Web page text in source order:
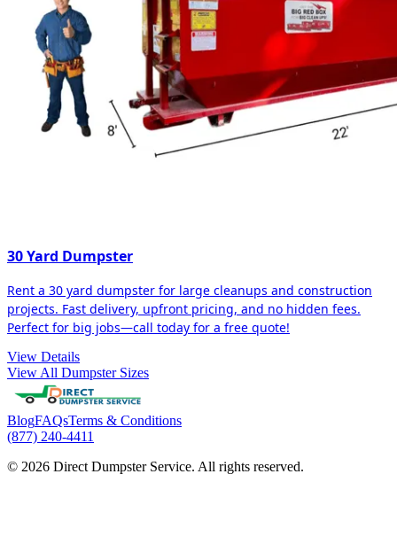
30 Yard Dumpster
Rent a 30 yard dumpster for large cleanups and construction
projects. Fast delivery, upfront pricing, and no hidden fees.
Perfect for big jobs—call today for a free quote!
View Details
View All Dumpster Sizes
BlogFAQsTerms & Conditions
(877) 240-4411
© 2026 Direct Dumpster Service. All rights reserved.